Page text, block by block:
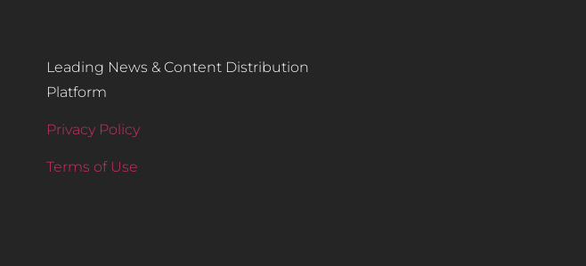
Leading News & Content Distribution
Platform
Privacy Policy
Terms of Use